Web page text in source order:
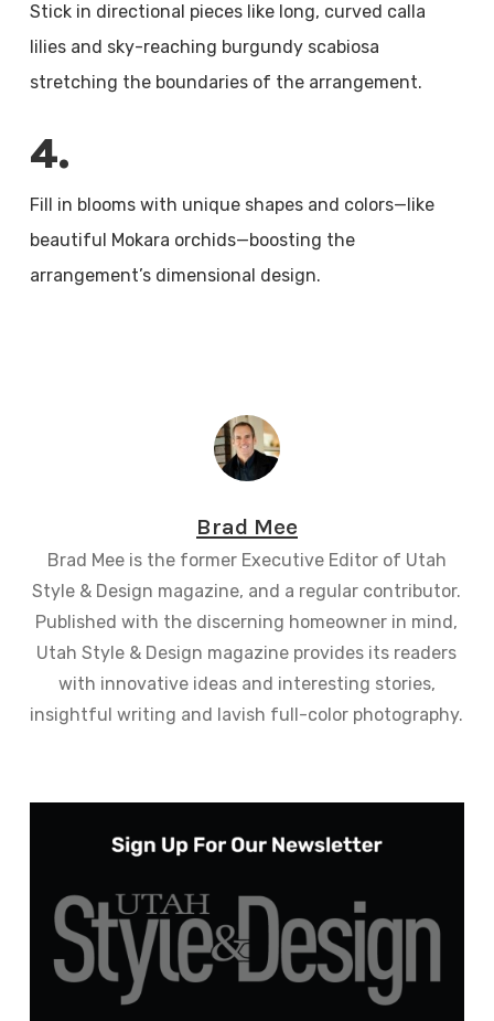
Stick in directional pieces like long, curved calla
lilies and sky-reaching burgundy scabiosa
stretching the boundaries of the arrangement.
4.
Fill in blooms with unique shapes and colors—like
beautiful Mokara orchids—boosting the
arrangement’s dimensional design.
Brad Mee
Brad Mee is the former Executive Editor of Utah
Style & Design magazine, and a regular contributor.
Published with the discerning homeowner in mind,
Utah Style & Design magazine provides its readers
with innovative ideas and interesting stories,
insightful writing and lavish full-color photography.